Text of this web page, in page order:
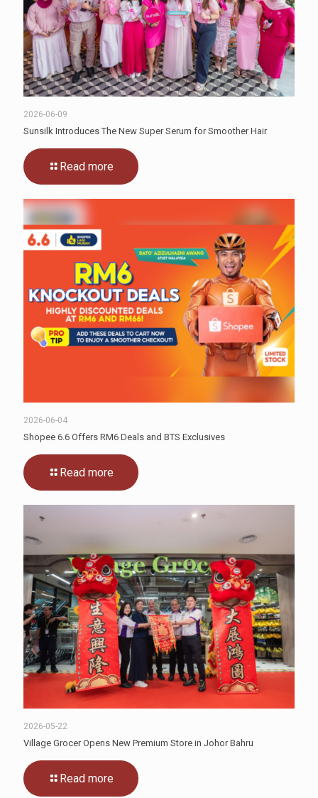
2026-06-09
Sunsilk Introduces The New Super Serum for Smoother Hair
Read more
2026-06-04
Shopee 6.6 Offers RM6 Deals and BTS Exclusives
Read more
2026-05-22
Village Grocer Opens New Premium Store in Johor Bahru
Read more